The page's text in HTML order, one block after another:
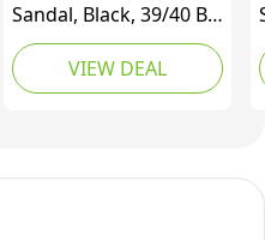
Sandal, Black, 39/40 BR
(9-10 M Women's / 7-8
M US Men's)
VIEW DEAL